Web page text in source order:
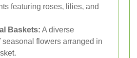
featuring roses, lilies, and
Baskets: A diverse
seasonal flowers arranged in